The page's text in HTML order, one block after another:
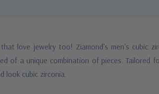
love jewelry too! Ziamond's men's cubic
of a unique combination of pieces.
look cubic zirconia.